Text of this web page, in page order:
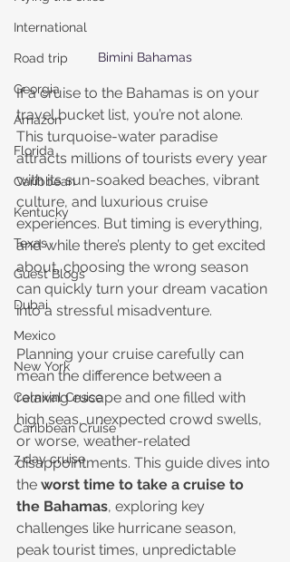
International
Road trip
Georgia
Amazon
Florida
Caribbean
Kentucky
Texas
Guest Blogs
Dubai
Mexico
New York
Carnival Cruise
Caribbean Cruise
7 day cruise
Bimini Bahamas
If a cruise to the Bahamas is on your
travel bucket list, you’re not alone.
This turquoise-water paradise
attracts millions of tourists every year
with its sun-soaked beaches, vibrant
culture, and luxurious cruise
experiences. But timing is everything,
and while there’s plenty to get excited
about, choosing the wrong season
can quickly turn your dream vacation
into a stressful misadventure.
Planning your cruise carefully can
mean the difference between a
relaxing escape and one filled with
high seas, unexpected crowd swells,
or worse, weather-related
disappointments. This guide dives into
the worst time to take a cruise to
the Bahamas, exploring key
challenges like hurricane season,
peak tourist times, unpredictable